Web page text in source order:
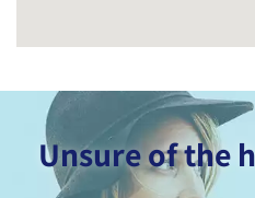
Unsure of the